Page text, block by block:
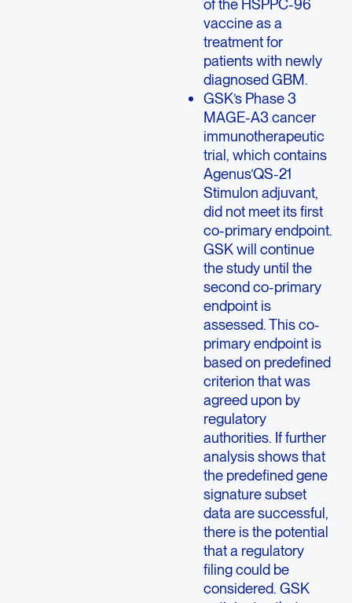
of the HSPPC-96
vaccine as a
treatment for
patients with newly
diagnosed GBM.
GSK’s Phase 3
MAGE-A3 cancer
immunotherapeutic
trial, which contains
Agenus’QS-21
Stimulon adjuvant,
did not meet its first
co-primary endpoint.
GSK will continue
the study until the
second co-primary
endpoint is
assessed. This co-
primary endpoint is
based on predefined
criterion that was
agreed upon by
regulatory
authorities. If further
analysis shows that
the predefined gene
signature subset
data are successful,
there is the potential
that a regulatory
filing could be
considered. GSK